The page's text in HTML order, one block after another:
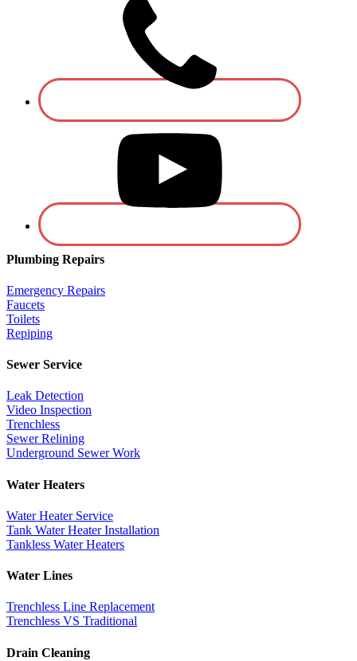
Plumbing Repairs
Emergency Repairs
Faucets
Toilets
Repiping
Sewer Service
Leak Detection
Video Inspection
Trenchless
Sewer Relining
Underground Sewer Work
Water Heaters
Water Heater Service
Tank Water Heater Installation
Tankless Water Heaters
Water Lines
Trenchless Line Replacement
Trenchless VS Traditional
Drain Cleaning